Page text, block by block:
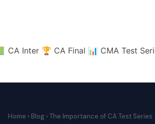
📗 CA Inter 🏆 CA Final 📊 CMA Test
Home › Blog › The Importance of CA Test